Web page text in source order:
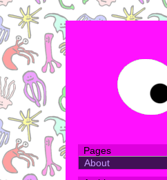
Pages
About